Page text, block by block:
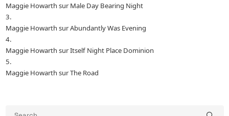
Maggie Howarth surMale Day Bearing Night
Maggie Howarth surAbundantly Was Evening
Maggie Howarth surItself Night Place Dominion
Maggie Howarth surThe Road